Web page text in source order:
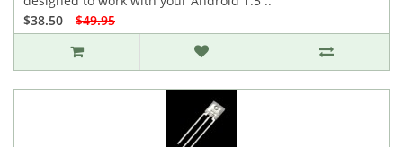
$38.50
$49.95